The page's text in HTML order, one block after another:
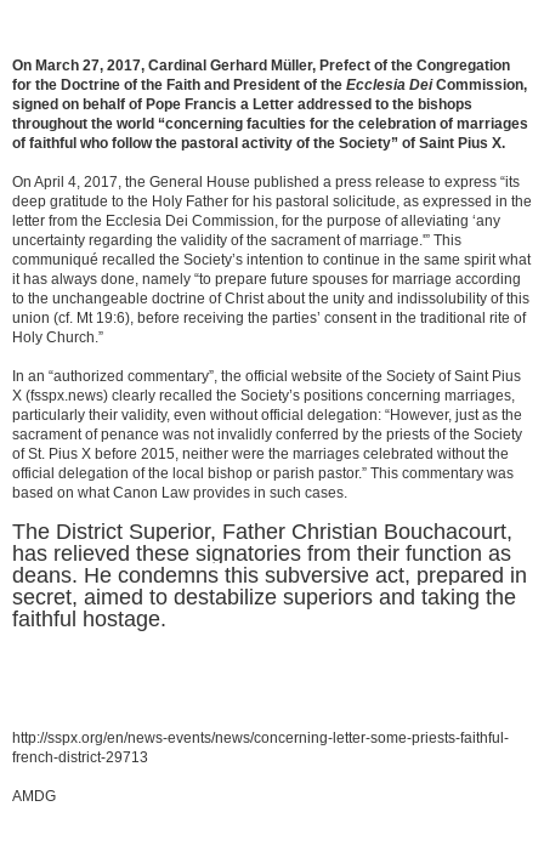
On March 27, 2017, Cardinal Gerhard Müller, Prefect of the Congregation
for the Doctrine of the Faith and President of the Ecclesia DeiCommission,
signed on behalf of Pope Francis a Letter addressed to the bishops
throughout the world “concerning faculties for the celebration of marriages
of faithful who follow the pastoral activity of the Society” of Saint Pius X.
On April 4, 2017, the General House published a press release to express “its
deep gratitude to the Holy Father for his pastoral solicitude, as expressed in the
letter from the Ecclesia Dei Commission, for the purpose of alleviating ‘any
uncertainty regarding the validity of the sacrament of marriage.'” This
communiqué recalled the Society’s intention to continue in the same spirit what
it has always done, namely “to prepare future spouses for marriage according
to the unchangeable doctrine of Christ about the unity and indissolubility of this
union (cf. Mt 19:6), before receiving the parties’ consent in the traditional rite of
Holy Church.”
In an “authorized commentary”, the official website of the Society of Saint Pius
X (fsspx.news) clearly recalled the Society’s positions concerning marriages,
particularly their validity, even without official delegation: “However, just as the
sacrament of penance was not invalidly conferred by the priests of the Society
of St. Pius X before 2015, neither were the marriages celebrated without the
official delegation of the local bishop or parish pastor.” This commentary was
based on what Canon Law provides in such cases.
The District Superior, Father Christian Bouchacourt,
has relieved these signatories from their function as
deans. He condemns this subversive act, prepared in
secret, aimed to destabilize superiors and taking the
faithful hostage.
http://sspx.org/en/news-events/news/concerning-letter-some-priests-faithful-
french-district-29713
AMDG